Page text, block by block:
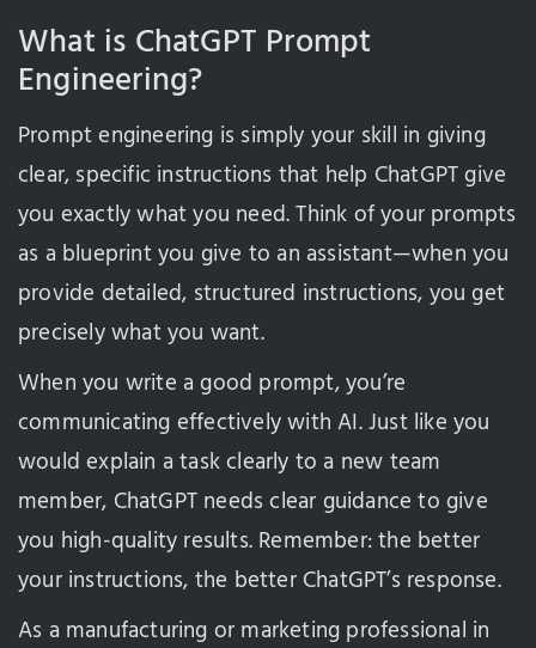
What is ChatGPT Prompt
Engineering?
Prompt engineering is simply your skill in giving
clear, specific instructions that help ChatGPT give
you exactly what you need. Think of your prompts
as a blueprint you give to an assistant—when you
provide detailed, structured instructions, you get
precisely what you want.
When you write a good prompt, you’re
communicating effectively with AI. Just like you
would explain a task clearly to a new team
member, ChatGPT needs clear guidance to give
you high-quality results. Remember: the better
your instructions, the better ChatGPT’s response.
As a manufacturing or marketing professional in